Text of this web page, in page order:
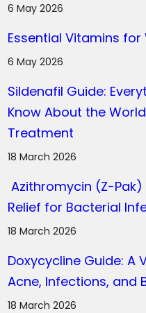
6 May 2026
Essential Vitamins for
6 May 2026
Sildenafil Guide:
Know About the
Treatment
18 March 2026
Azithromycin (Z-
Relief for Bacterial
18 March 2026
Doxycycline Guide: A
Acne, Infections, and
18 March 2026